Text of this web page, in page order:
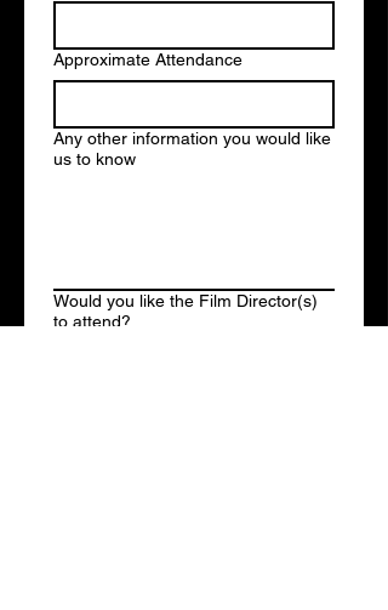
Approximate Attendance
Any other information you would like
us to know
Would you like the Film Director(s)
to attend?